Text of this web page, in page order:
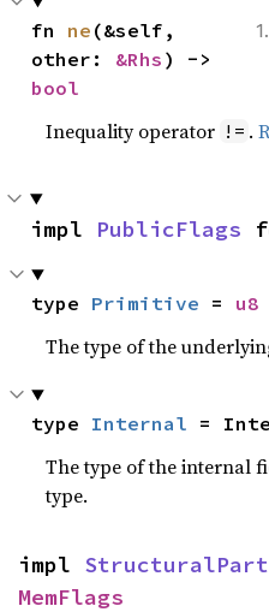
fn ne (&self,
other: &Rhs
bool
Inequality operator != .
impl PublicFlags
type Primitive = u8
The type of the
type Internal =
The type of the internal
type.
impl
MemFlags